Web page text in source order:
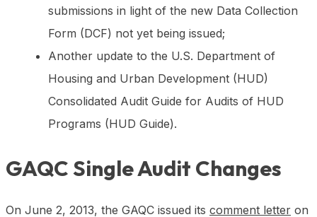
submissions in light of the new Data Collection
Form (DCF) not yet being issued;
Another update to the U.S. Department of
Housing and Urban Development (HUD)
Consolidated Audit Guide for Audits of HUD
Programs (HUD Guide).
GAQC Single Audit Changes
On June 2, 2013, the GAQC issued its comment letter on